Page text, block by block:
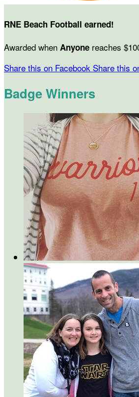
RNE Beach Football earned!
Awarded when Anyone reaches
Share this on Facebook Share this
Badge Winners